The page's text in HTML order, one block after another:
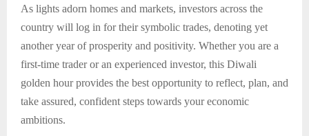
As lights adorn homes and markets, investors across the
country will log in for their symbolic trades, denoting yet
another year of prosperity and positivity. Whether you are a
first-time trader or an experienced investor, this Diwali
golden hour provides the best opportunity to reflect, plan, and
take assured, confident steps towards your economic
ambitions.